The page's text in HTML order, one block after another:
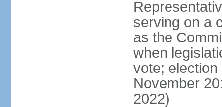
serving on a
as the
when
vote;
November
2022)